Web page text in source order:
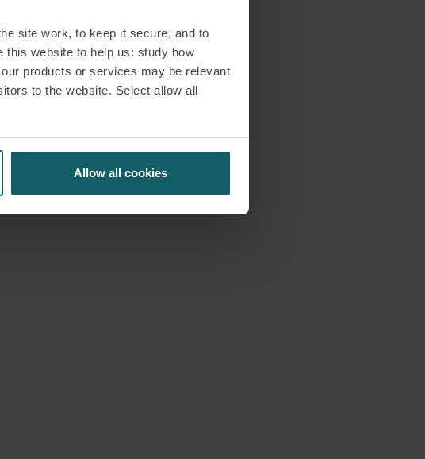
site work, to keep it secure, and to
this website to help us: study how
products or services may be relevant
to the website. Select allow all
Allow all cookies